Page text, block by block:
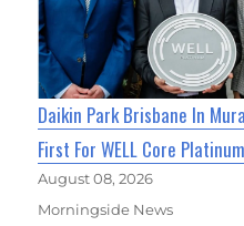
Daikin Park Brisbane In
First For WELL Core Platinum
August 08, 2026
Morningside News